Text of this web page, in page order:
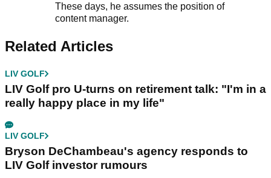
These days, he assumes the position of
content manager.
Related Articles
LIV GOLF
LIV Golf pro U-turns on retirement talk: "I'm in a
really happy place in my life"
LIV GOLF
Bryson DeChambeau's agency responds to
LIV Golf investor rumours